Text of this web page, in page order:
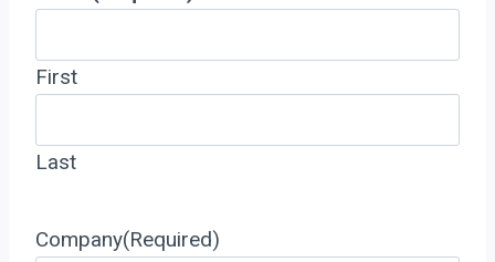
First
Last
Company(Required)